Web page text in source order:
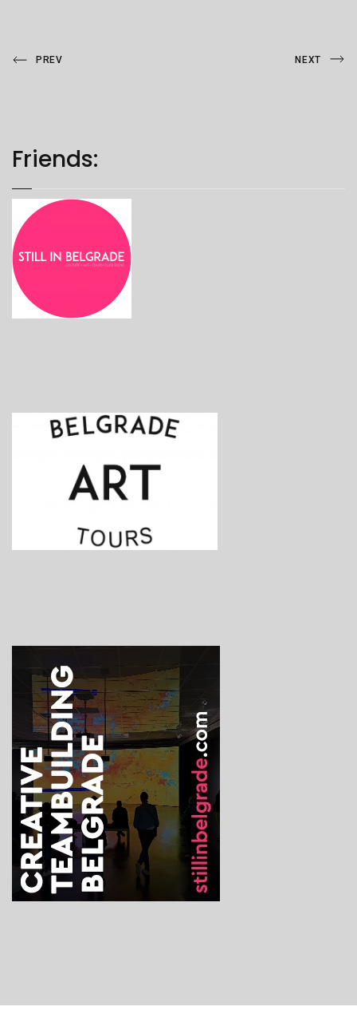
Post
Previous
PREV
Next
NEXT
Friends: